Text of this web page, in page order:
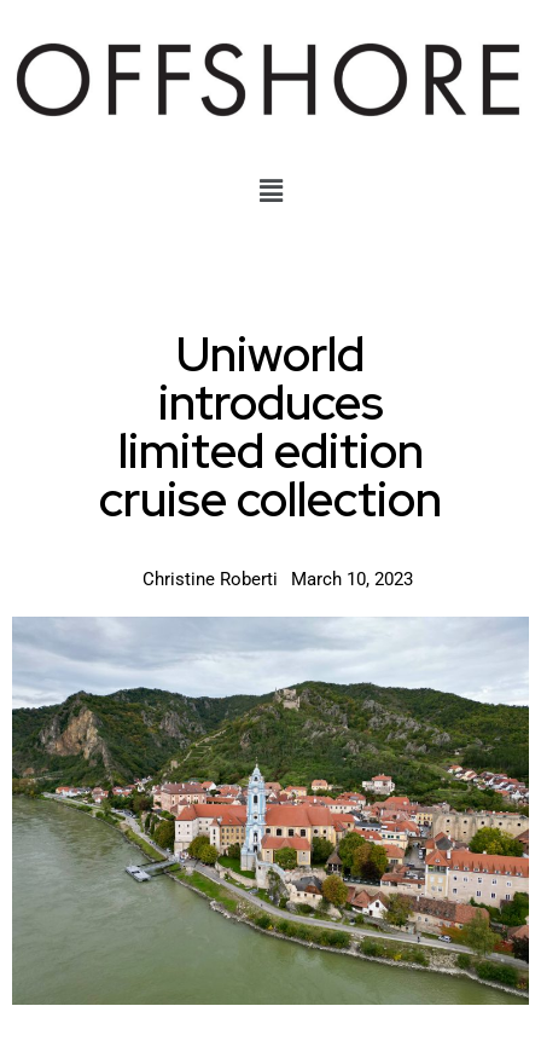
Uniworld
introduces
limited edition
cruise collection
Christine Roberti March 10, 2023